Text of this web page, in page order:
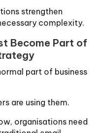
strengthen
complexity.
Become Part of
part of business
are using them.
organisations need